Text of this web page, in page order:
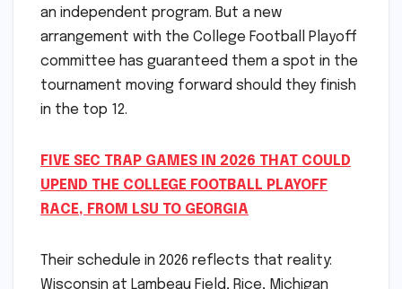
an independent program. But a new
arrangement with the College Football Playoff
committee has guaranteed them a spot in the
tournament moving forward should they finish
in the top 12.
FIVE SEC TRAP GAMES IN 2026 THAT COULD
UPEND THE COLLEGE FOOTBALL PLAYOFF
RACE, FROM LSU TO GEORGIA
Their schedule in 2026 reflects that reality:
Wisconsin at Lambeau Field, Rice, Michigan